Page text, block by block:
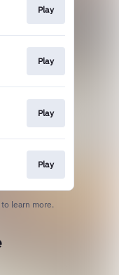
Play
Play
Play
Play
to learn more.